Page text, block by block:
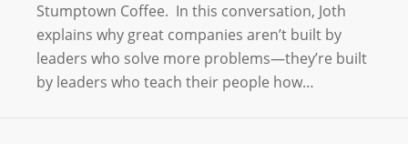
Stumptown Coffee. In this conversation, Joth
explains why great companies aren’t built by
leaders who solve more problems—they’re built
by leaders who teach their people how…